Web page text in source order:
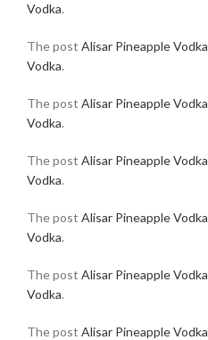
Vodka.
The post Alisar Pineapple Vodka
Vodka.
The post Alisar Pineapple Vodka
Vodka.
The post Alisar Pineapple Vodka
Vodka.
The post Alisar Pineapple Vodka
Vodka.
The post Alisar Pineapple Vodka
Vodka.
The post Alisar Pineapple Vodka